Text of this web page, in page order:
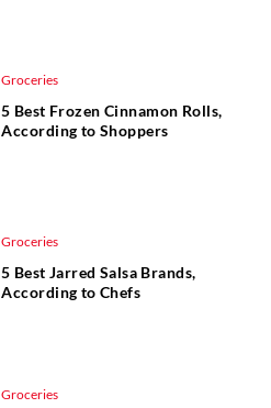
Groceries
5 Best Frozen Cinnamon Rolls,
According to Shoppers
Groceries
5 Best Jarred Salsa Brands,
According to Chefs
Groceries